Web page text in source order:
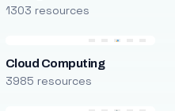
1303 resources
Cloud Computing
3985 resources